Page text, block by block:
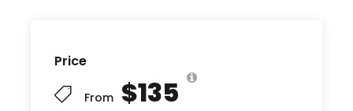
Price
From $135